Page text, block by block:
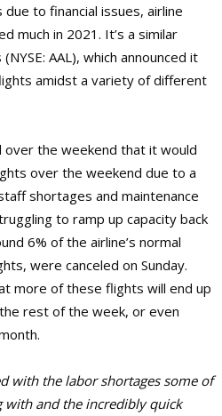
to financial issues, airline
much in 2021. It’s a similar
AAL), which announced it
amidst a variety of different
over the weekend that it would
over the weekend due to a
shortages and maintenance
to ramp up capacity back
6% of the airline’s normal
were canceled on Sunday.
more of these flights will end up
rest of the week, or even
with the labor shortages some of
with and the incredibly quick